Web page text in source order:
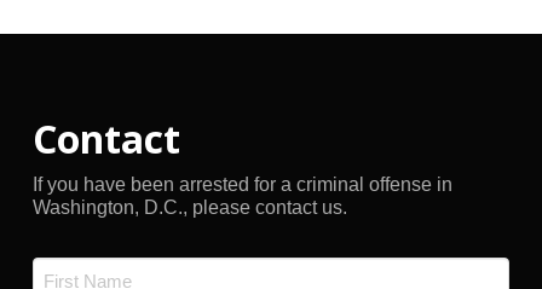
Contact
If you have been arrested for a criminal offense in
Washington, D.C., please contact us.